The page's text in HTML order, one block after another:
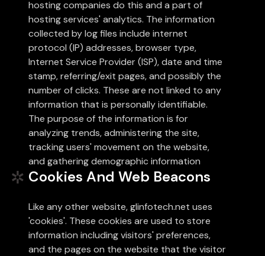
hosting companies do this and a part of
hosting services' analytics. The information
collected by log files include internet
protocol (IP) addresses, browser type,
Internet Service Provider (ISP), date and time
stamp, referring/exit pages, and possibly the
number of clicks. These are not linked to any
information that is personally identifiable.
The purpose of the information is for
analyzing trends, administering the site,
tracking users' movement on the website,
and gathering demographic information
Cookies And Web Beacons
Like any other website, glinfotech.net uses
'cookies'. These cookies are used to store
information including visitors' preferences,
and the pages on the website that the visitor